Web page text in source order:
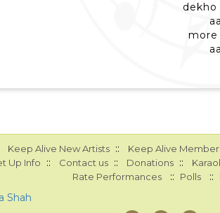
dekho
more
Keep Alive New Artists :: Keep Alive
Up Info :: Contact us :: Donations ::
Rate Performances :: Polls ::
Shah